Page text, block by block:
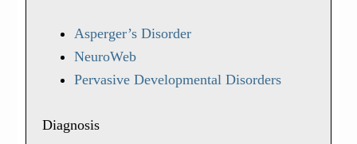
Asperger’s Disorder
NeuroWeb
Pervasive Developmental Disorders
Diagnosis